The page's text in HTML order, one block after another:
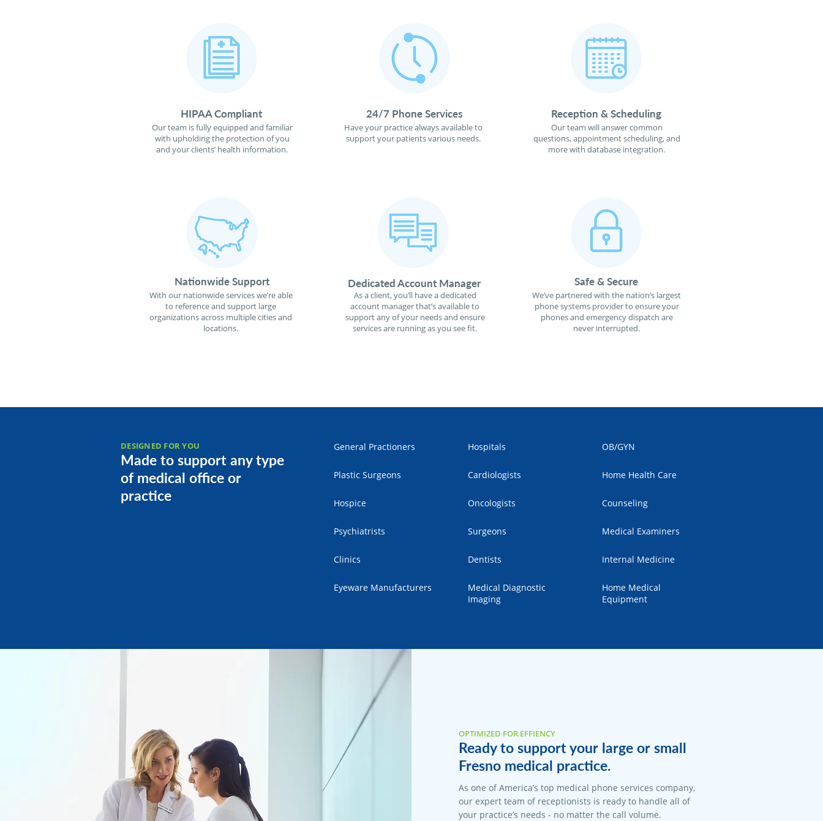
HIPAA Compliant
Our team is fully equipped and familiar
with upholding the protection of you
and your clients’ health information.
24/7 Phone Services
Have your practice always available to
support your patients various needs.
Reception & Scheduling
Our team will answer common
questions, appointment scheduling, and
more with database integration.
Nationwide Support
With our nationwide services we’re able
to reference and support large
organizations across multiple cities and
locations.
Dedicated Account Manager
As a client, you’ll have a dedicated
account manager that’s available to
support any of your needs and ensure
services are running as you see fit.
Safe & Secure
We’ve partnered with the nation’s largest
phone systems provider to ensure your
phones and emergency dispatch are
never interrupted.
DESIGNED FOR YOU
Made to support any type
of medical office or
practice
General Practioners
Plastic Surgeons
Hospice
Psychiatrists
Clinics
Eyeware Manufacturers
Hospitals
Cardiologists
Oncologists
Surgeons
Dentists
Medical Diagnostic
Imaging
OB/GYN
Home Health Care
Counseling
Medical Examiners
Internal Medicine
Home Medical
Equipment
OPTIMIZED FOR EFFIENCY
Ready to support your large or small
Fresno medical practice.
As one of America’s top medical phone services company,
our expert team of receptionists is ready to handle all of
your practice’s needs - no matter the call volume.​